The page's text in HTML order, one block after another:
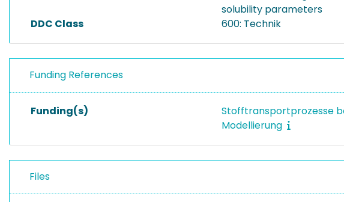
solubility parameters
DDC Class
600: Technik
Funding References
Funding(s)
Stofftransportprozesse
Modellierung
Files